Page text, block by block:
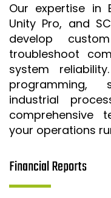
Our expertise in
Unity Pro, and
develop
troubleshoot
system
programming,
industrial
comprehensive
your operations
Financial Reports